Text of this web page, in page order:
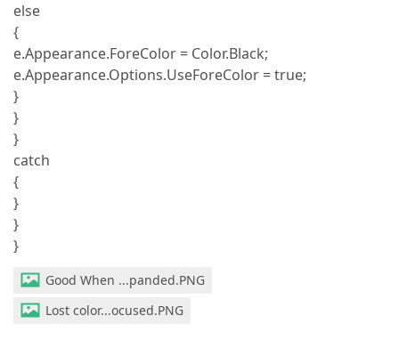
else
{
e.Appearance.ForeColor = Color.Black;
e.Appearance.Options.UseForeColor = true;
}
}
}
catch
{
}
}
}
Good When ...panded.PNG
Lost color...ocused.PNG